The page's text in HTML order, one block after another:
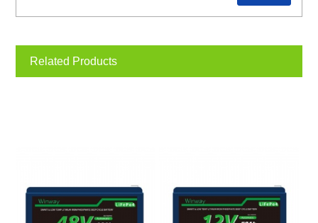
Related Products